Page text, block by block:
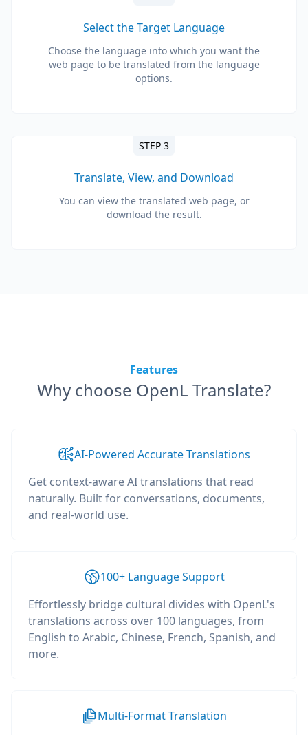
Select the Target Language
Choose the language into which you want the
web page to be translated from the language
options.
STEP 3
Translate, View, and Download
You can view the translated web page, or
download the result.
Features
Why choose OpenL Translate?
AI-Powered Accurate Translations
Get context-aware AI translations that read
naturally. Built for conversations, documents,
and real-world use.
100+ Language Support
Effortlessly bridge cultural divides with OpenL's
translations across over 100 languages, from
English to Arabic, Chinese, French, Spanish, and
more.
Multi-Format Translation